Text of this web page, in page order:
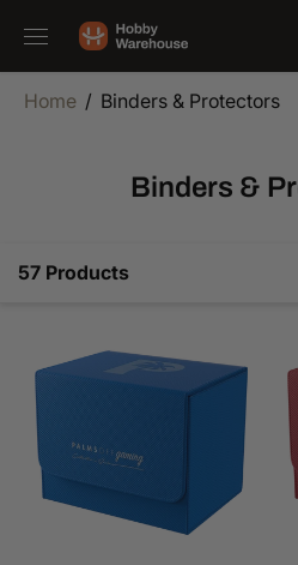
CONTENT
Home Binders & Protectors
Binders &
57 Products